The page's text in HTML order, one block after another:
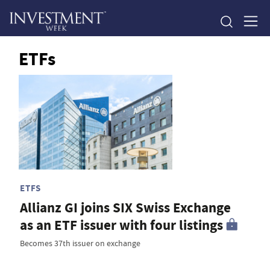
ETFs
ETFS
Allianz GI joins SIX Swiss Exchange
as an ETF issuer with four listings
Becomes 37th issuer on exchange